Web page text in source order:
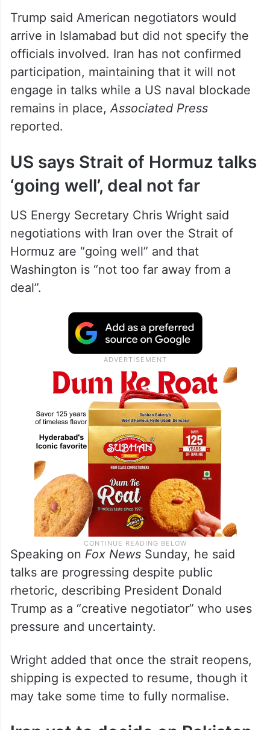
Trump said American negotiators would
arrive in Islamabad but did not specify the
officials involved. Iran has not confirmed
participation, maintaining that it will not
engage in talks while a US naval blockade
remains in place,Associated Press
reported.
US says Strait of Hormuz talks
‘going well’, deal not far
US Energy Secretary Chris Wright said
negotiations with Iran over the Strait of
Hormuz are “going well” and that
Washington is “not too far away from a
deal”.
Speaking on Fox NewsSunday, he said
talks are progressing despite public
rhetoric, describing President Donald
Trump as a “creative negotiator” who uses
pressure and uncertainty.
Wright added that once the strait reopens,
shipping is expected to resume, though it
may take some time to fully normalise.